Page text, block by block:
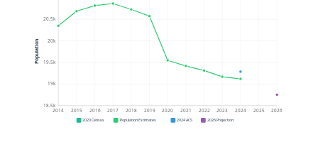
18.5k
19k
19.5k
20k
20.5k
2014 2015 2016 2017 2018 2019 2020 2021 2022 2023 2024 2025 2026
Population
2020 Census Population Estimates 2024 ACS 2026 Projection